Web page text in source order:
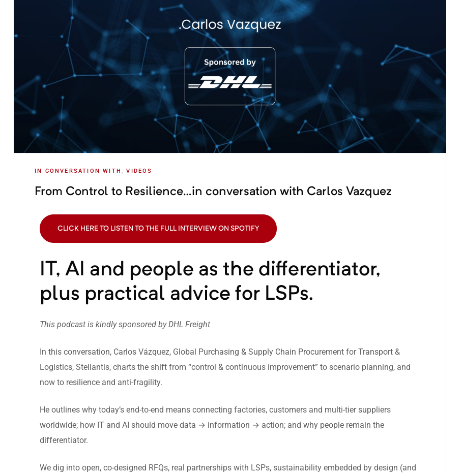
IN CONVERSATION WITH ,VIDEOS
From Control to Resilience…in conversation with Carlos Vazquez
CLICK HERE TO LISTEN TO THE FULL INTERVIEW ON SPOTIFY
IT, AI and people as the differentiator,
plus practical advice for LSPs.
This podcast is kindly sponsored byDHL Freight
In this conversation, Carlos Vázquez, Global Purchasing & Supply Chain Procurement for Transport &
Logistics, Stellantis, charts the shift from “control & continuous improvement” to scenario planning, and
now to resilience and anti-fragility.
He outlines why today’s end-to-end means connecting factories, customers and multi-tier suppliers
worldwide; how IT and AI should move data → information → action; and why people remain the
differentiator.
We dig into open, co-designed RFQs, real partnerships with LSPs, sustainability embedded by design (and